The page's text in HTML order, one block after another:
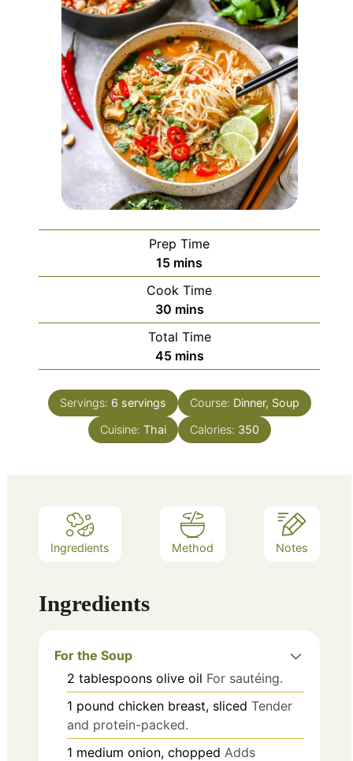
Prep Time
15minutes
mins
Cook Time
30minutes
mins
Total Time
45minutes
mins
Servings: 6 servings Course: Dinner, Soup
Cuisine: Thai Calories: 350
Ingredients Method Notes
Ingredients
For the Soup
2 tablespoons olive oil For sautéing.
1 pound chicken breast, sliced Tender
and protein-packed.
1 medium onion, chopped Adds